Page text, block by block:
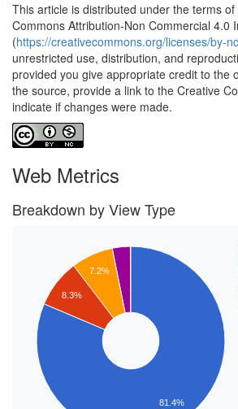
This article is distributed under the terms
Commons Attribution-Non Commercial 4.0
(https://creativecommons.org/licenses/by-
unrestricted use, distribution, and
provided you give appropriate credit to the
the source, provide a link to the Creative
indicate if changes were made.
Web Metrics
Breakdown by View Type
7.2%
8.3%
81.4%